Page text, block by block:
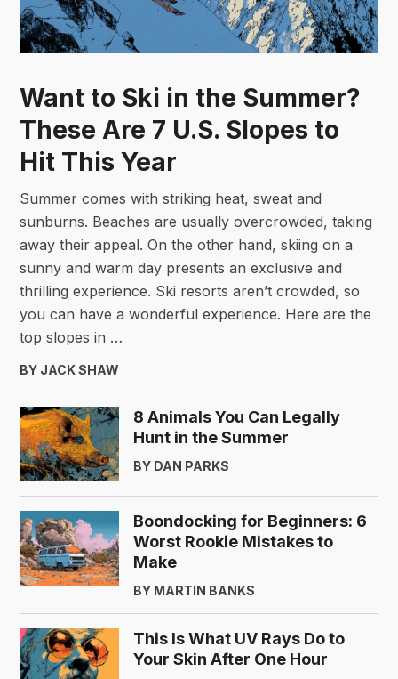
Want to Ski in the Summer?
These Are 7 U.S. Slopes to
Hit This Year
Summer comes with striking heat, sweat and
sunburns. Beaches are usually overcrowded, taking
away their appeal. On the other hand, skiing on a
sunny and warm day presents an exclusive and
thrilling experience. Ski resorts aren’t crowded, so
you can have a wonderful experience. Here are the
top slopes in …
BY JACK SHAW
8 Animals You Can Legally
Hunt in the Summer
BY DAN PARKS
Boondocking for Beginners: 6
Worst Rookie Mistakes to
Make
BY MARTIN BANKS
This Is What UV Rays Do to
Your Skin After One Hour